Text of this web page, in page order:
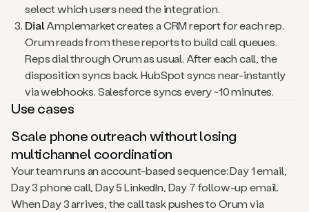
select which users need the integration.
DialAmplemarket creates a CRM report for each rep.
Orum reads from these reports to build call queues.
Reps dial through Orum as usual. After each call, the
disposition syncs back. HubSpot syncs near-instantly
via webhooks. Salesforce syncs every ~10 minutes.
Use cases
Scale phone outreach without losing
multichannel coordination
Your team runs an account-based sequence: Day 1 email,
Day 3 phone call, Day 5 LinkedIn, Day 7 follow-up email.
When Day 3 arrives, the call task pushes to Orum via